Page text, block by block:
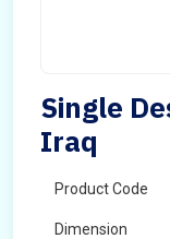
Single
Iraq
Product Code
Dimension